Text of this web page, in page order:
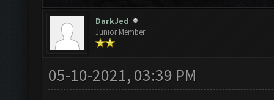
DarkJed
Junior Member
05-10-2021, 03:39 PM